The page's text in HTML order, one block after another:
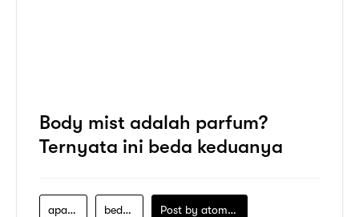
Body mist adalah parfum?
Ternyata ini beda keduanya
apa-itu-parfum-body-mist bedanya-parfum-dan-body-mist Post by atomeind